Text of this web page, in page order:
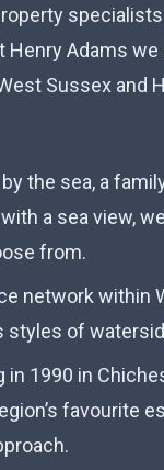
Henry Adams
Sussex and
the sea, a
a sea view,
from.
network within
of
in 1990 in
favourite